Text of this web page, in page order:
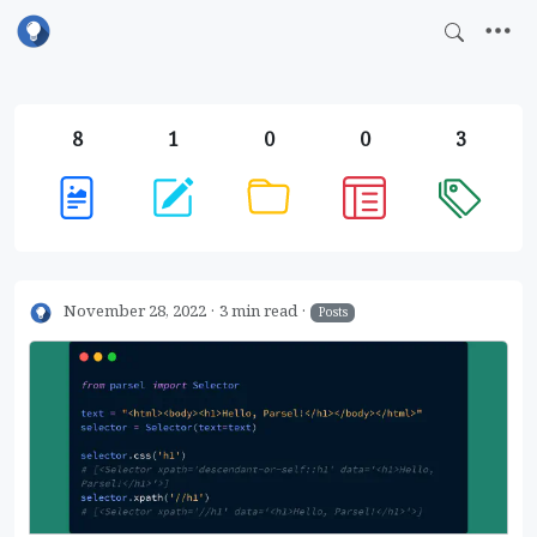
8 1 0 0 3
November 28, 2022 3 min read Posts